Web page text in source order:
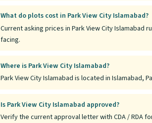
What do plots cost in Park View City Islamabad?
Current asking prices in Park View City Islamabad
facing.
Where is Park View City Islamabad?
Park View City Islamabad is located in Islamabad,
Is Park View City Islamabad approved?
Verify the current approval letter with CDA / RDA